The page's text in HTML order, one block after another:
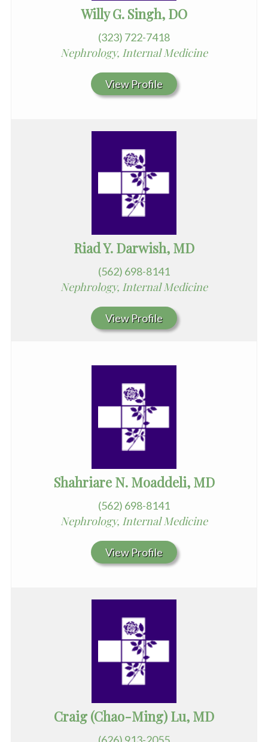
Willy G. Singh, DO
(323) 722-7418
Nephrology, Internal Medicine
View Profile
Riad Y. Darwish, MD
(562) 698-8141
Nephrology, Internal Medicine
View Profile
Shahriare N. Moaddeli, MD
(562) 698-8141
Nephrology, Internal Medicine
View Profile
Craig (Chao-Ming) Lu, MD